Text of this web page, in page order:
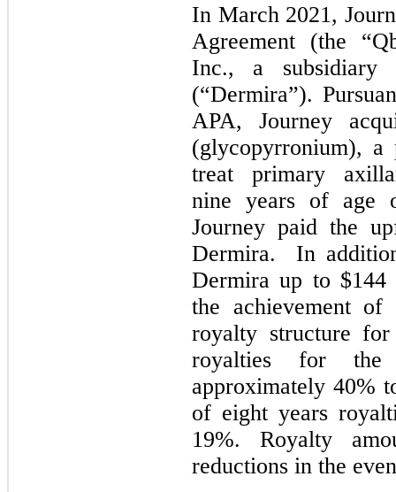
In March 2021,
Agreement (the
Inc., a
(“Dermira”).
APA, Journey
(glycopyrronium), a
treat primary
nine years of age
Journey paid the
Dermira. In
Dermira up to $144
the achievement of
royalty structure
royalties for
approximately 40%
of eight years
19%. Royalty
reductions in the